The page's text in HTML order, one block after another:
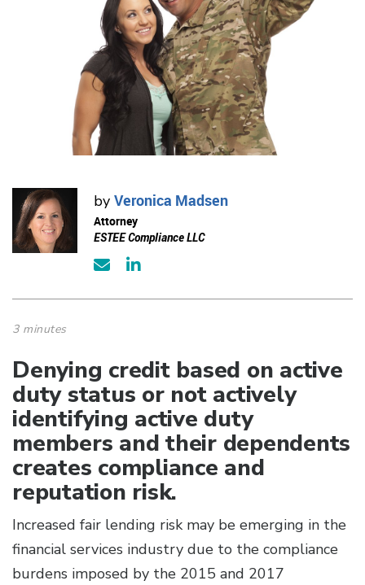
by Veronica Madsen
Attorney
ESTEE Compliance LLC
3 minutes
Denying credit based on active
duty status or not actively
identifying active duty
members and their dependents
creates compliance and
reputation risk.
Increased fair lending risk may be emerging in the
financial services industry due to the compliance
burdens imposed by the 2015 and 2017